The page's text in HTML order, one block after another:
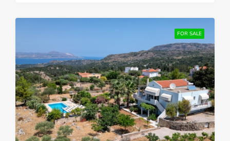
FOR SALE